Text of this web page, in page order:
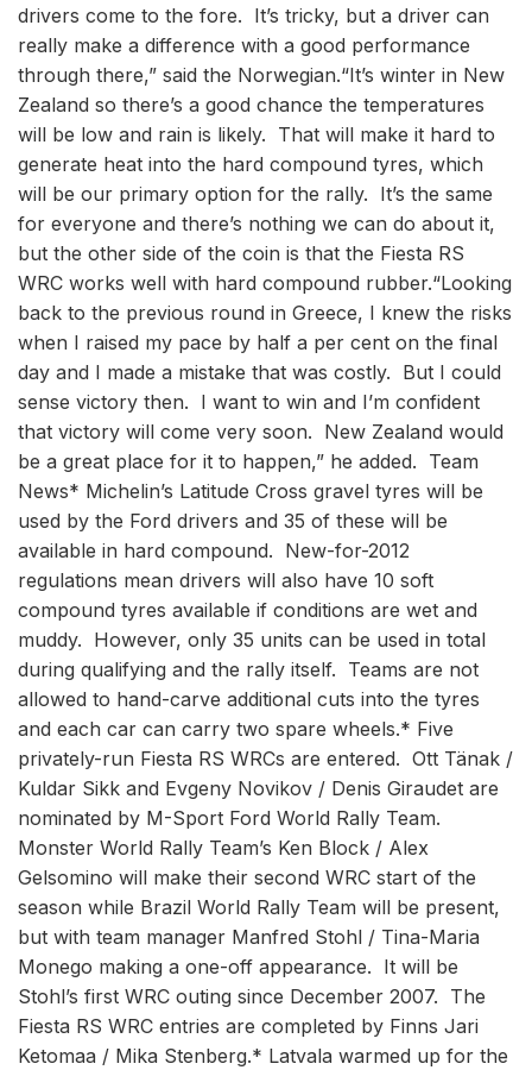
drivers come to the fore. It’s tricky, but a driver can
really make a difference with a good performance
through there,” said the Norwegian.“It’s winter in New
Zealand so there’s a good chance the temperatures
will be low and rain is likely. That will make it hard to
generate heat into the hard compound tyres, which
will be our primary option for the rally. It’s the same
for everyone and there’s nothing we can do about it,
but the other side of the coin is that the Fiesta RS
WRC works well with hard compound rubber.“Looking
back to the previous round in Greece, I knew the risks
when I raised my pace by half a per cent on the final
day and I made a mistake that was costly. But I could
sense victory then. I want to win and I’m confident
that victory will come very soon. New Zealand would
be a great place for it to happen,” he added. Team
News* Michelin’s Latitude Cross gravel tyres will be
used by the Ford drivers and 35 of these will be
available in hard compound. New-for-2012
regulations mean drivers will also have 10 soft
compound tyres available if conditions are wet and
muddy. However, only 35 units can be used in total
during qualifying and the rally itself. Teams are not
allowed to hand-carve additional cuts into the tyres
and each car can carry two spare wheels.* Five
privately-run Fiesta RS WRCs are entered. Ott Tänak /
Kuldar Sikk and Evgeny Novikov / Denis Giraudet are
nominated by M-Sport Ford World Rally Team.
Monster World Rally Team’s Ken Block / Alex
Gelsomino will make their second WRC start of the
season while Brazil World Rally Team will be present,
but with team manager Manfred Stohl / Tina-Maria
Monego making a one-off appearance. It will be
Stohl’s first WRC outing since December 2007. The
Fiesta RS WRC entries are completed by Finns Jari
Ketomaa / Mika Stenberg.* Latvala warmed up for the